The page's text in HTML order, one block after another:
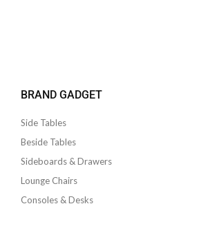
BRAND GADGET
Side Tables
Beside Tables
Sideboards & Drawers
Lounge Chairs
Consoles & Desks